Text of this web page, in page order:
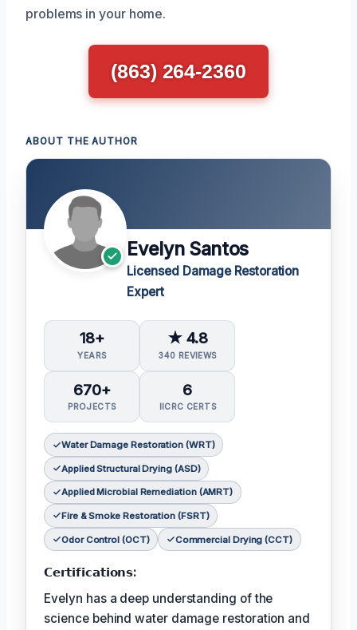
problems in your home.
(863) 264-2360
ABOUT THE AUTHOR
Evelyn Santos
Licensed Damage Restoration
Expert
18+
YEARS
★ 4.8
340 REVIEWS
670+
PROJECTS
6
IICRC CERTS
Water Damage Restoration (WRT)
Applied Structural Drying (ASD)
Applied Microbial Remediation (AMRT)
Fire & Smoke Restoration (FSRT)
Odor Control (OCT) Commercial Drying (CCT)
𝗖𝗲𝗿𝘁𝗶𝗳𝗶𝗰𝗮𝘁𝗶𝗼𝗻𝘀:
Evelyn has a deep understanding of the
science behind water damage restoration and